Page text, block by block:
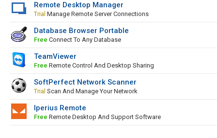
Remote Desktop Manager
Trial Manage Remote Server Connections
Database Browser Portable
Free Connect To Any Database
TeamViewer
Free Remote Control And Desktop Sharing
SoftPerfect Network Scanner
Trial Scan And Manage Your Network
Iperius Remote
Free Remote Desktop And Support Software